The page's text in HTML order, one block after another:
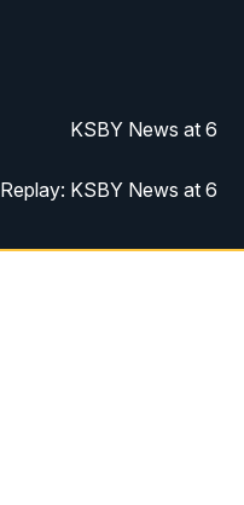
KSBY News at 6
Replay: KSBY News at 6
KSBY News at 11